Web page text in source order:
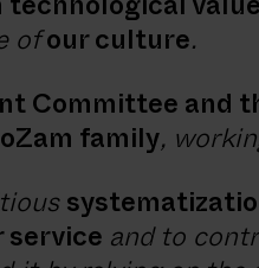
technological
of our culture .
Committee and
family ,
service and to